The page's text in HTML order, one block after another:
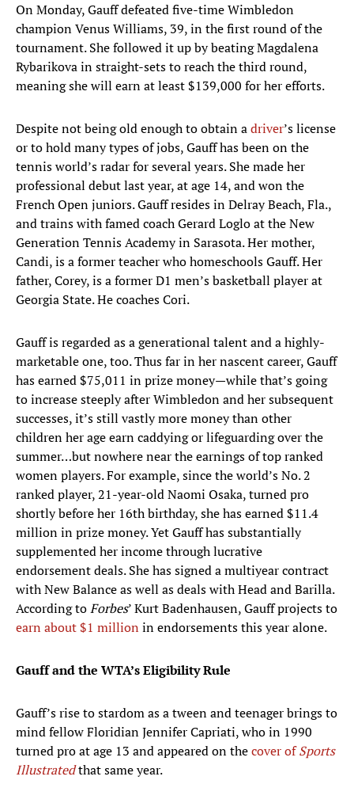
On Monday, Gauff defeated five-time Wimbledon
champion Venus Williams, 39, in the first round of the
tournament. She followed it up by beating Magdalena
Rybarikova in straight-sets to reach the third round,
meaning she will earn at least $139,000 for her efforts.
Despite not being old enough to obtain adriver’s license
or to hold many types of jobs, Gauff has been on the
tennis world’s radar for several years. She made her
professional debut last year, at age 14, and won the
French Open juniors. Gauff resides in Delray Beach, Fla.,
and trains with famed coach Gerard Loglo at the New
Generation Tennis Academy in Sarasota. Her mother,
Candi, is a former teacher who homeschools Gauff. Her
father, Corey, is a former D1 men’s basketball player at
Georgia State. He coaches Cori.
Gauff is regarded as a generational talent and a highly-
marketable one, too. Thus far in her nascent career, Gauff
has earned $75,011 in prize money—while that’s going
to increase steeply after Wimbledon and her subsequent
successes, it’s still vastly more money than other
children her age earn caddying or lifeguarding over the
summer…but nowhere near the earnings of top ranked
women players. For example, since the world’s No. 2
ranked player, 21-year-old Naomi Osaka, turned pro
shortly before her 16th birthday, she has earned $11.4
million in prize money. Yet Gauff has substantially
supplemented her income through lucrative
endorsement deals. She has signed a multiyear contract
with New Balance as well as deals with Head and Barilla.
According toForbes’ Kurt Badenhausen, Gauff projects to
earn about $1 million in endorsements this year alone.
Gauff and the WTA’s Eligibility Rule
Gauff’s rise to stardom as a tween and teenager brings to
mind fellow Floridian Jennifer Capriati, who in 1990
turned pro at age 13 and appeared on thecover ofSports
Illustratedthat same year.